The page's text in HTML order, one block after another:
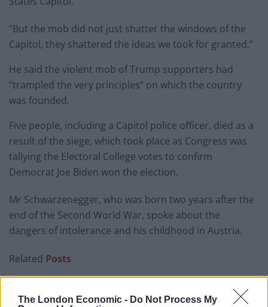
The London Economic - Do Not Process My
“But the mob did not just shatter the windows of the
Capitol, they shattered the ideas we took for granted.”
He said the violent mob of Trump supporters had
“trampled the very principles” on which the country
was founded.
Five people, including a Capitol police officer, died as a
result of the siege, which took place as Congress was
tallying the Electoral College votes to confirm
Democrat Joe Biden won the election.
Mr Schwarzenegger, who was born two years after the
end of the Second World War, spoke about the
dangers of intolerance and his childhood in Austria.
Related Posts
in the polls